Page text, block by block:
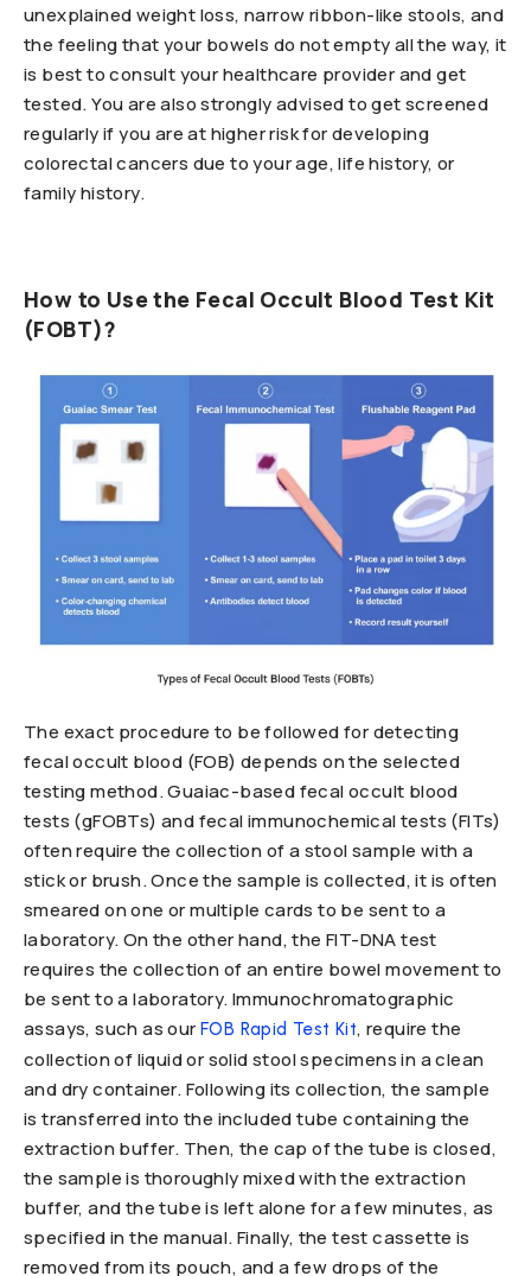
unexplained weight loss, narrow ribbon-like stools, and
the feeling that your bowels do not empty all the way, it
is best to consult your healthcare provider and get
tested. You are also strongly advised to get screened
regularly if you are at higher risk for developing
colorectal cancers due to your age, life history, or
family history.
How to Use the Fecal Occult Blood Test Kit
(FOBT)?
The exact procedure to be followed for detecting
fecal occult blood (FOB) depends on the selected
testing method. Guaiac-based fecal occult blood
tests (gFOBTs) and fecal immunochemical tests (FITs)
often require the collection of a stool sample with a
stick or brush. Once the sample is collected, it is often
smeared on one or multiple cards to be sent to a
laboratory. On the other hand, the FIT-DNA test
requires the collection of an entire bowel movement to
be sent to a laboratory. Immunochromatographic
assays, such as ourFOB Rapid Test Kit, require the
collection of liquid or solid stool specimens in a clean
and dry container. Following its collection, the sample
is transferred into the included tube containing the
extraction buffer. Then, the cap of the tube is closed,
the sample is thoroughly mixed with the extraction
buffer, and the tube is left alone for a few minutes, as
specified in the manual. Finally, the test cassette is
removed from its pouch, and a few drops of the